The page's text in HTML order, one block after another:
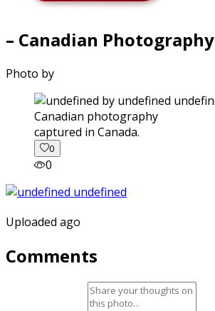
– Canadian Photography
Photo by
captured in Canada.
0
0
Uploaded ago
Comments